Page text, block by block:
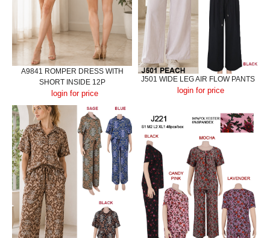
A9841 ROMPER DRESS WITH
SHORT INSIDE 12P
login for price
J501 WIDE LEG AIR FLOW PANTS
login for price